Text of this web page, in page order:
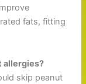
fats, fitting
allergies?
skip peanut